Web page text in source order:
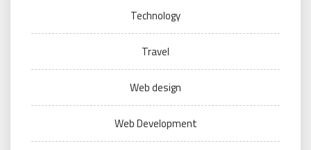
Technology
Travel
Web design
Web Development